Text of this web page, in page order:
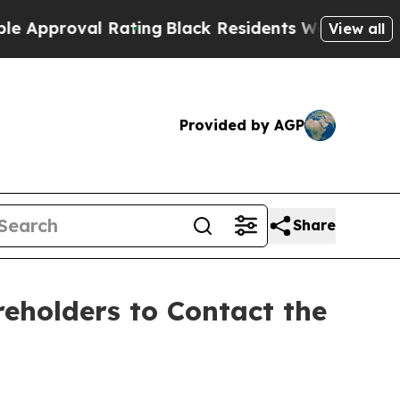
Rating Black Residents Warned ofView all
Provided by AGP
Share
to Contact the